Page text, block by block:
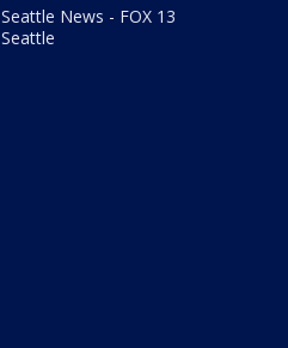
Seattle News - FOX 13
Seattle